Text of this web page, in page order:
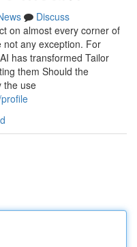
Discuss
on almost every corner of
any exception. For
has transformed Tailor
them Should the
the use